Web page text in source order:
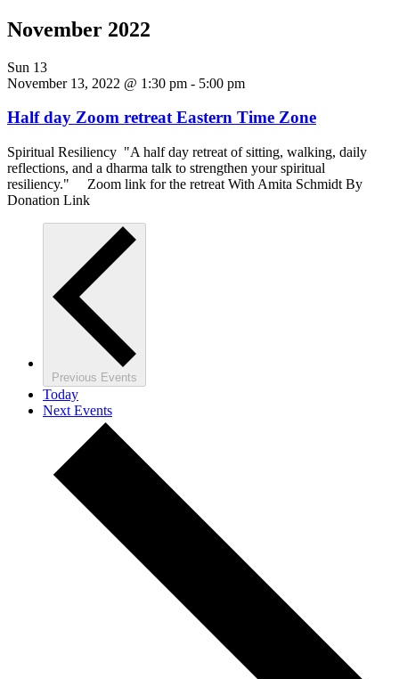
November 2022
Sun 13
November 13, 2022 @ 1:30 pm - 5:00 pm
Half day Zoom retreat Eastern Time Zone
Spiritual Resiliency "A half day retreat of sitting, walking, daily
reflections, and a dharma talk to strengthen your spiritual
resiliency." Zoom link for the retreat With Amita Schmidt By
Donation Link
Previous Events
Today
Next Events